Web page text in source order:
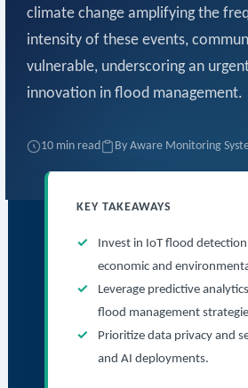
climate change amplifying the
intensity of these events,
vulnerable, underscoring an
innovation in flood management.
10 min read By Aware Monitoring
KEY TAKEAWAYS
Invest in IoT flood
economic and
Leverage predictive
flood management
Prioritize data privacy and
and AI deployments.